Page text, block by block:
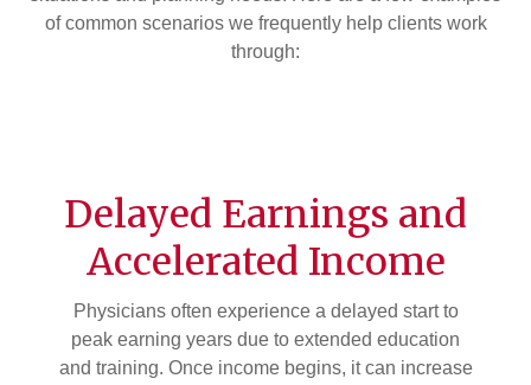
of common scenarios we frequently help clients work
through:
Delayed Earnings and
Accelerated Income
Physicians often experience a delayed start to
peak earning years due to extended education
and training. Once income begins, it can increase